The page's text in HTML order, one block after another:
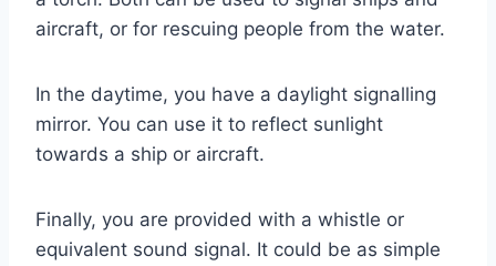
aircraft, or for rescuing people from the water.
In the daytime, you have a daylight signalling
mirror. You can use it to reflect sunlight
towards a ship or aircraft.
Finally, you are provided with a whistle or
equivalent sound signal. It could be as simple